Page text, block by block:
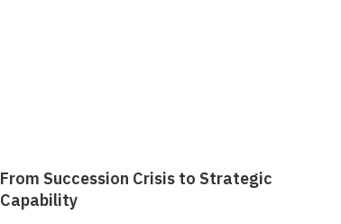
From Succession Crisis to Strategic
Capability